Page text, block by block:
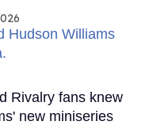
Rivalry fans knew
new miniseries